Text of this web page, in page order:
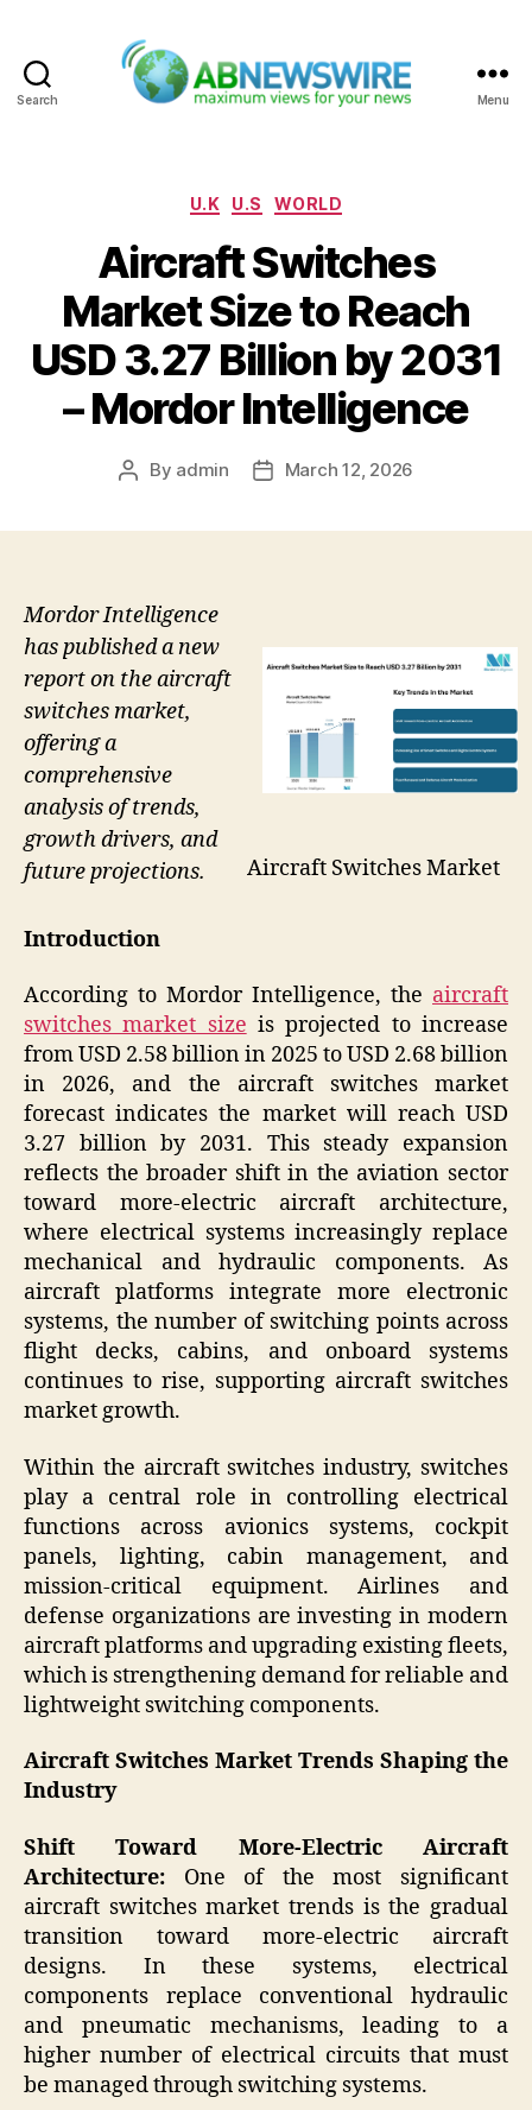
Search Menu
Categories
U.K U.S WORLD
Aircraft Switches
Market Size to Reach
USD 3.27 Billion by 2031
– Mordor Intelligence
Post
By admin
PostMarch 12, 2026
Aircraft Switches Market
Mordor Intelligence
has published a new
report on the aircraft
switches market,
offering a
comprehensive
analysis of trends,
growth drivers, and
future projections.
Introduction
According to Mordor Intelligence, the aircraft
switches market size is projected to increase
from USD 2.58 billion in 2025 to USD 2.68 billion
in 2026, and the aircraft switches market
forecast indicates the market will reach USD
3.27 billion by 2031. This steady expansion
reflects the broader shift in the aviation sector
toward more-electric aircraft architecture,
where electrical systems increasingly replace
mechanical and hydraulic components. As
aircraft platforms integrate more electronic
systems, the number of switching points across
flight decks, cabins, and onboard systems
continues to rise, supporting aircraft switches
market growth.
Within the aircraft switches industry, switches
play a central role in controlling electrical
functions across avionics systems, cockpit
panels, lighting, cabin management, and
mission-critical equipment. Airlines and
defense organizations are investing in modern
aircraft platforms and upgrading existing fleets,
which is strengthening demand for reliable and
lightweight switching components.
Aircraft Switches Market Trends Shaping the
Industry
Shift Toward More-Electric Aircraft
Architecture: One of the most significant
aircraft switches market trends is the gradual
transition toward more-electric aircraft
designs. In these systems, electrical
components replace conventional hydraulic
and pneumatic mechanisms, leading to a
higher number of electrical circuits that must
be managed through switching systems.